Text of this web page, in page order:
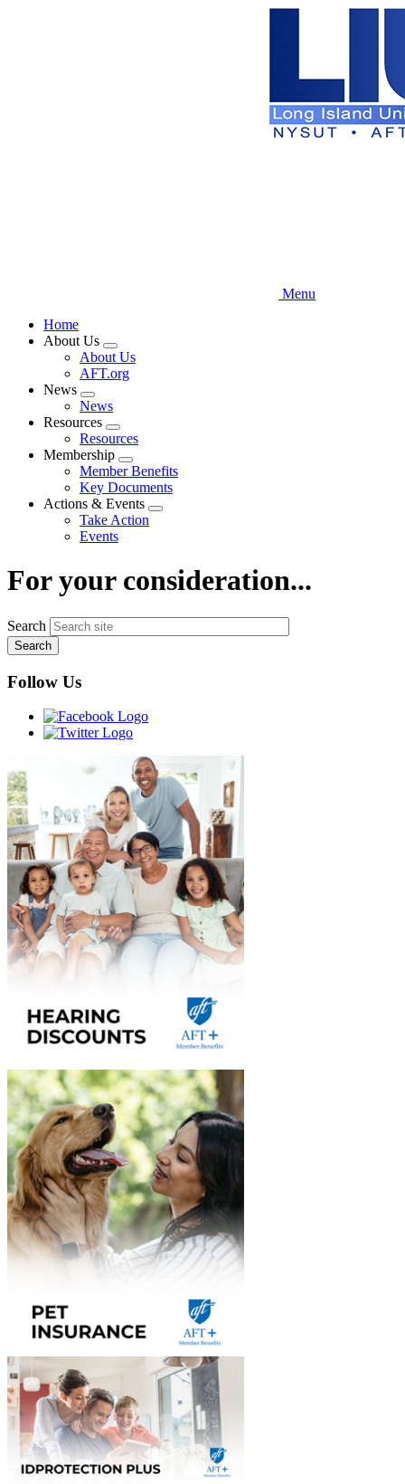
Menu
Home
About Us
Expand
menu
About Us
AFT.org
News
Expand
menu
News
Resources
Expand
menu
Resources
Membership
Expand
menu
Member Benefits
Key Documents
Actions & Events
Expand
Take Action
Events
For your consideration...
Search
Follow Us